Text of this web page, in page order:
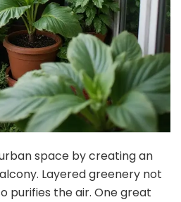
space by creating an
Layered greenery not
purifies the air. One great